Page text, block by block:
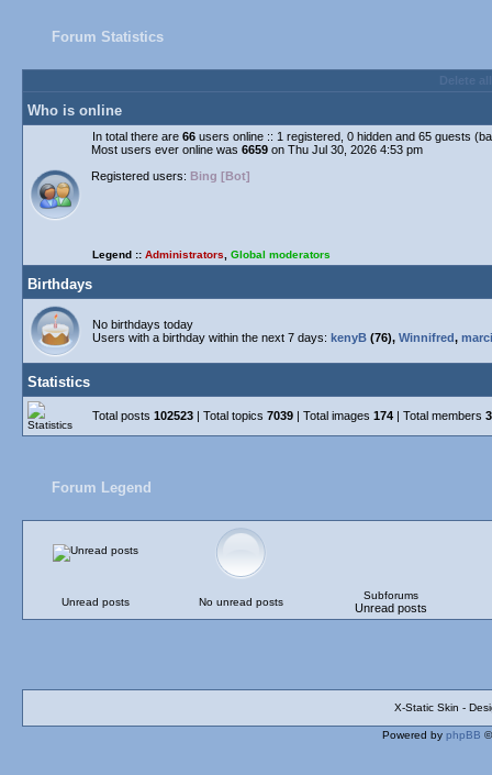
Forum Statistics
Who is online
In total there are 66 users online :: 1 registered, 0 hidden and 65 guests
Most users ever online was 6659 on Thu Jul 30, 2026 4:53 pm
Registered users: Bing [Bot]
Legend :: Administrators Global moderators
Birthdays
No birthdays today
Users with a birthday within the next 7 days: kenyB (76), Winnifred,
Statistics
Total posts 102523 | Total topics 7039 | Total images 174 | Total members
Forum Legend
Unread posts No unread posts
Subforums
Unread posts
X-Static Skin -
Powered by phpBB